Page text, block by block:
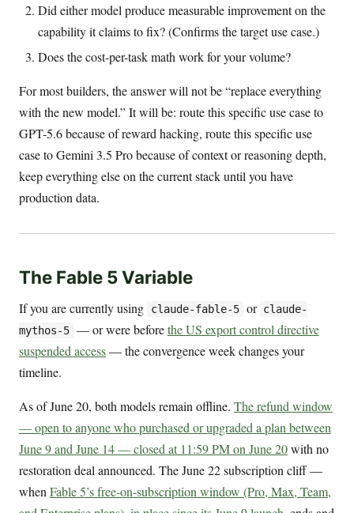
Did either model produce measurable improvement on the
capability it claims to fix? (Confirms the target use case.)
Does the cost-per-task math work for your volume?
For most builders, the answer will not be “replace everything
with the new model.” It will be: route this specific use case to
GPT-5.6 because of reward hacking, route this specific use
case to Gemini 3.5 Pro because of context or reasoning depth,
keep everything else on the current stack until you have
production data.
The Fable 5 Variable
If you are currently using claude-fable-5 or claude-
mythos-5 — or were beforethe US export control directive
suspended access— the convergence week changes your
timeline.
As of June 20, both models remain offline. The refund window
— open to anyone who purchased or upgraded a plan between
June 9 and June 14 — closed at 11:59 PM on June 20with no
restoration deal announced. The June 22 subscription cliff —
when Fable 5’s free-on-subscription window (Pro, Max, Team,